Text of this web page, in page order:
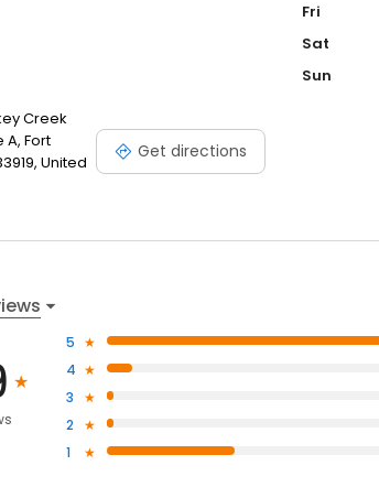
Creek
A, Fort
United
Get directions
Fri
Sat
Sun
5
4
3
2
1